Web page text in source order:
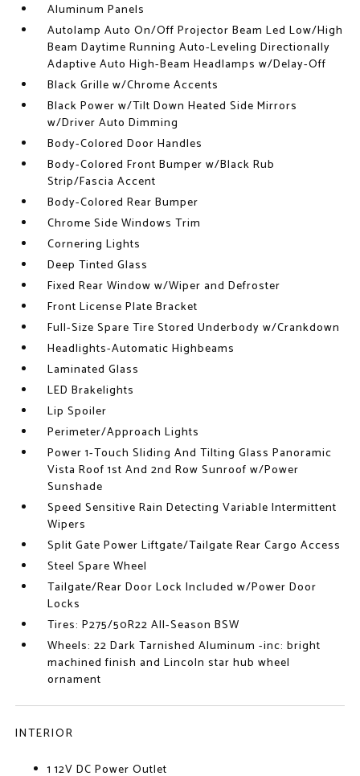
Aluminum Panels
Autolamp Auto On/Off Projector Beam Led Low/High
Beam Daytime Running Auto-Leveling Directionally
Adaptive Auto High-Beam Headlamps w/Delay-Off
Black Grille w/Chrome Accents
Black Power w/Tilt Down Heated Side Mirrors
w/Driver Auto Dimming
Body-Colored Door Handles
Body-Colored Front Bumper w/Black Rub
Strip/Fascia Accent
Body-Colored Rear Bumper
Chrome Side Windows Trim
Cornering Lights
Deep Tinted Glass
Fixed Rear Window w/Wiper and Defroster
Front License Plate Bracket
Full-Size Spare Tire Stored Underbody w/Crankdown
Headlights-Automatic Highbeams
Laminated Glass
LED Brakelights
Lip Spoiler
Perimeter/Approach Lights
Power 1-Touch Sliding And Tilting Glass Panoramic
Vista Roof 1st And 2nd Row Sunroof w/Power
Sunshade
Speed Sensitive Rain Detecting Variable Intermittent
Wipers
Split Gate Power Liftgate/Tailgate Rear Cargo Access
Steel Spare Wheel
Tailgate/Rear Door Lock Included w/Power Door
Locks
Tires: P275/50R22 All-Season BSW
Wheels: 22 Dark Tarnished Aluminum -inc: bright
machined finish and Lincoln star hub wheel
ornament
INTERIOR
1 12V DC Power Outlet